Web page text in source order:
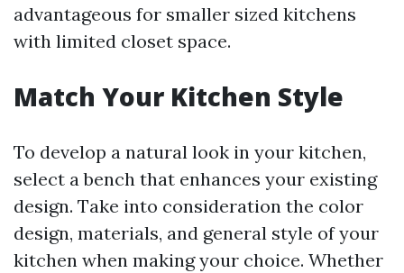
advantageous for smaller sized kitchens
with limited closet space.
Match Your Kitchen Style
To develop a natural look in your kitchen,
select a bench that enhances your existing
design. Take into consideration the color
design, materials, and general style of your
kitchen when making your choice. Whether